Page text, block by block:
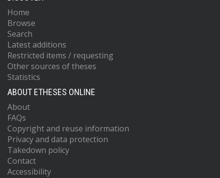
Home
Browse
Search
Latest additions
Restricted items / requesting
Other sources of theses
Statistics
ABOUT ETHESES ONLINE
About
FAQs
Copyright and reuse information
Privacy and data protection
Takedown policy
Contact
Accessibility